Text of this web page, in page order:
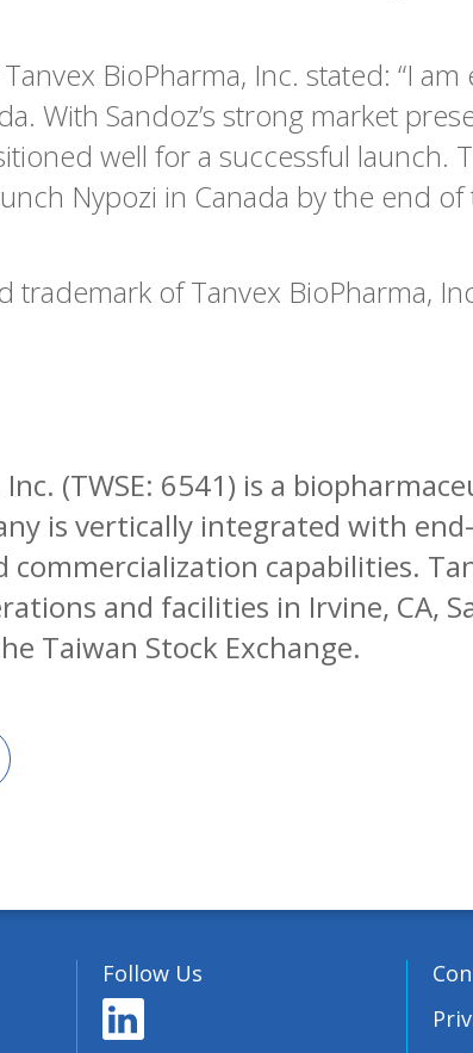
BioPharma, Inc. stated: “I
With Sandoz’s strong market
well for a successful launch.
Nypozi in Canada by the end of
trademark of Tanvex BioPharma,
(TWSE: 6541) is a
is vertically integrated with
capabilities.
and facilities in Irvine, CA,
Taiwan Stock Exchange.
Follow Us